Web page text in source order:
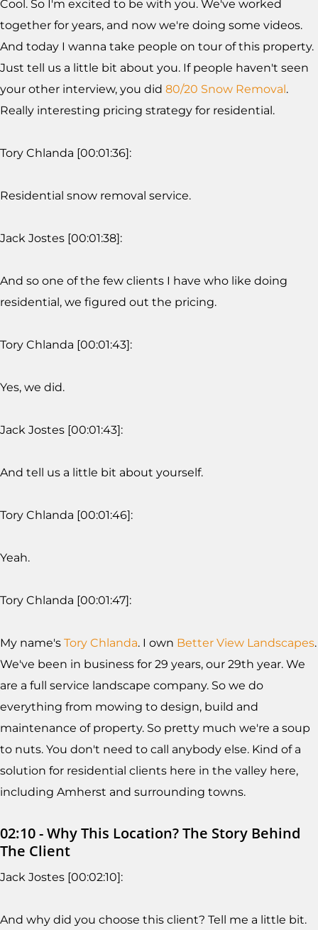
Cool. So I'm excited to be with you. We've worked
together for years, and now we're doing some videos.
And today I wanna take people on tour of this property.
Just tell us a little bit about you. If people haven't seen
your other interview, you did 80/20 Snow Removal.
Really interesting pricing strategy for residential.
Tory Chlanda [00:01:36]:
Residential snow removal service.
Jack Jostes [00:01:38]:
And so one of the few clients I have who like doing
residential, we figured out the pricing.
Tory Chlanda [00:01:43]:
Yes, we did.
Jack Jostes [00:01:43]:
And tell us a little bit about yourself.
Tory Chlanda [00:01:46]:
Yeah.
Tory Chlanda [00:01:47]:
My name's Tory Chlanda. I own Better View Landscapes.
We've been in business for 29 years, our 29th year. We
are a full service landscape company. So we do
everything from mowing to design, build and
maintenance of property. So pretty much we're a soup
to nuts. You don't need to call anybody else. Kind of a
solution for residential clients here in the valley here,
including Amherst and surrounding towns.
02:10 - Why This Location? The Story Behind
The Client
Jack Jostes [00:02:10]:
And why did you choose this client? Tell me a little bit.